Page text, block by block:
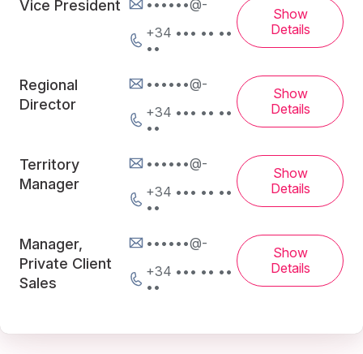
Vice President
••••••@-
+34 ••• •• ••
••
Show
Details
Regional
Director
••••••@-
+34 ••• •• ••
••
Show
Details
Territory
Manager
••••••@-
+34 ••• •• ••
••
Show
Details
Manager,
Private Client
Sales
••••••@-
+34 ••• •• ••
••
Show
Details